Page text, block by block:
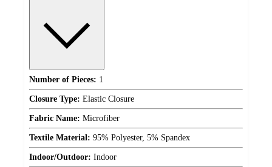
Number of Pieces: 1
Closure Type: Elastic Closure
Fabric Name: Microfiber
Textile Material: 95% Polyester, 5% Spandex
Indoor/Outdoor: Indoor